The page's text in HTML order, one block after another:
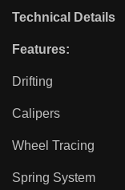
Technical Details
Features:
Drifting
Calipers
Wheel Tracing
Spring System